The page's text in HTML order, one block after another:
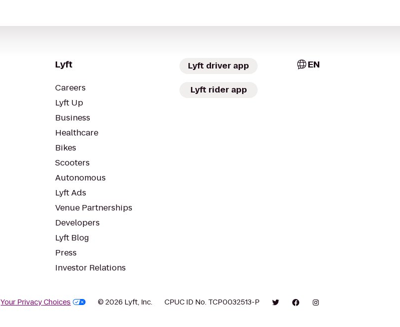
Lyft
Careers
Lyft Up
Business
Healthcare
Bikes
Scooters
Autonomous
Lyft Ads
Venue Partnerships
Developers
Lyft Blog
Press
Investor Relations
Lyft driver app
Lyft rider app
EN
Your Privacy Choices © 2026 Lyft, Inc. CPUC ID No. TCP0032513-P